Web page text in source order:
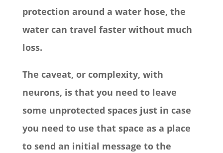
protection around a water hose, the
water can travel faster without much
loss.
The caveat, or complexity, with
neurons, is that you need to leave
some unprotected spaces just in case
you need to use that space as a place
to send an initial message to the